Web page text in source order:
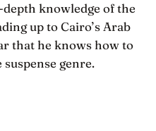
knowledge of the
up to Cairo’s Arab
that he knows how to
genre.